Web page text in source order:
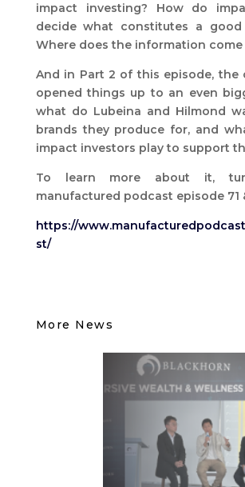
impact investing? How do
decide what constitutes a good
Where does the information come
And in Part 2 of this episode, the
opened things up to an even
what do Lubeina and Hilmond
brands they produce for, and
impact investors play to support
To learn more about it,
manufactured podcast episode 71
https://
st/
More News